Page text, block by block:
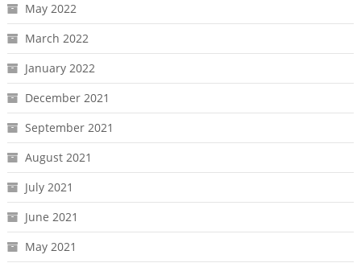
May 2022
March 2022
January 2022
December 2021
September 2021
August 2021
July 2021
June 2021
May 2021